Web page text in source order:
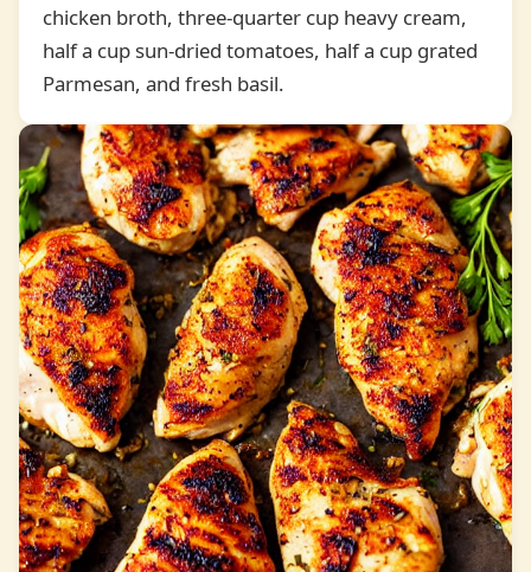
chicken broth, three-quarter cup heavy cream,
half a cup sun-dried tomatoes, half a cup grated
Parmesan, and fresh basil.